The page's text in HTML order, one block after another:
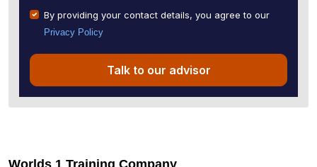
By providing your contact details, you agree to our
Privacy Policy
Talk to our advisor